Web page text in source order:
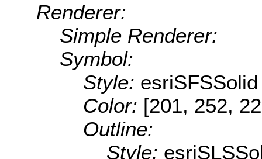
Renderer:
Simple Renderer:
Symbol:
Style: esriSFSSolid
Color: [201, 252,
Outline:
Style: